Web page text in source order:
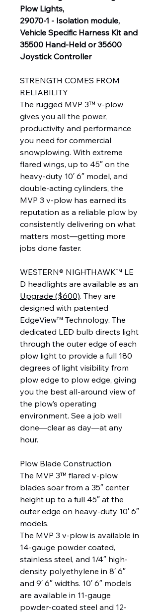
Plow Lights,
29070-1 - Isolation module,
Vehicle Specific Harness Kit and
35500 Hand-Held or 35600
Joystick Controller
STRENGTH COMES FROM
RELIABILITY
The rugged MVP 3™ v-plow
gives you all the power,
productivity and performance
you need for commercial
snowplowing. With extreme
flared wings, up to 45″ on the
heavy-duty 10′ 6″ model, and
double-acting cylinders, the
MVP 3 v-plow has earned its
reputation as a reliable plow by
consistently delivering on what
matters most—getting more
jobs done faster.
WESTERN® NIGHTHAWK™ LE
D headlights are available as an
Upgrade ($600). They are
designed with patented
EdgeView™ Technology. The
dedicated LED bulb directs light
through the outer edge of each
plow light to provide a full 180
degrees of light visibility from
plow edge to plow edge, giving
you the best all-around view of
the plow’s operating
environment. See a job well
done—clear as day—at any
hour.
Plow Blade Construction
The MVP 3™ flared v-plow
blades soar from a 35″ center
height up to a full 45″ at the
outer edge on heavy-duty 10′ 6″
models.
The MVP 3 v-plow is available in
14-gauge powder coated,
stainless steel, and 1/4″ high-
density polyethylene in 8′ 6″
and 9′ 6″ widths. 10′ 6″ models
are available in 11-gauge
powder-coated steel and 12-